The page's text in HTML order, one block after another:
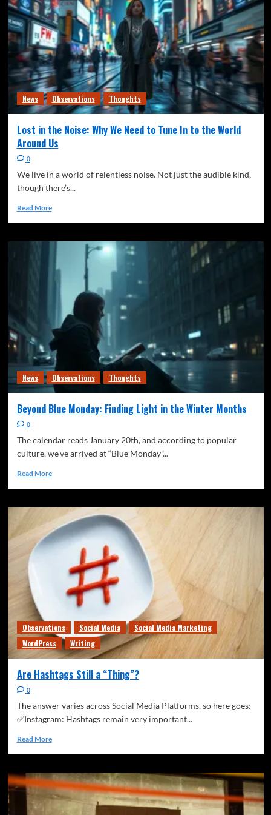
Freedom of speech News The Quiet Signal Thoughts
Writing
Generational Responsibility (Or: Who Actually
Owns the Stadium)
5
Climate Freedom of speech News Observations
The Quiet Signal Thoughts
The Quiet Shift from “Anticipating” Climate
Change to
The Quiet Signal Thoughts Writing
The Loneliest Time in Human History…
The Quiet Signal Thoughts Writing
A Guide to Dying Quietly
3
Freedom of speech
The Quiet Signal
The Soup Problem
Freedom of speech News The Quiet Signal Thoughts
Writing
Generational Responsibility (Or: Who Actually
Owns the Stadium)
The Quiet Signal Thoughts
The Quiet Shift from “Anticipating” Climate
News Observations Thoughts
Lost in the Noise: Why We Need to Tune In to the World
Around Us
0
We live in a world of relentless noise. Not just the audible kind,
though there’s...
Read More
News Observations Thoughts
Beyond Blue Monday: Finding Light in the Winter Months
0
The calendar reads January 20th, and according to popular
culture, we’ve arrived at “Blue Monday”...
Read More
Observations Social Media
Social Media Marketing
WordPress
Writing
Are Hashtags Still a “Thing”?
0
The answer varies across Social Media Platforms, so here goes:
✅Instagram: Hashtags remain very important...
Read More